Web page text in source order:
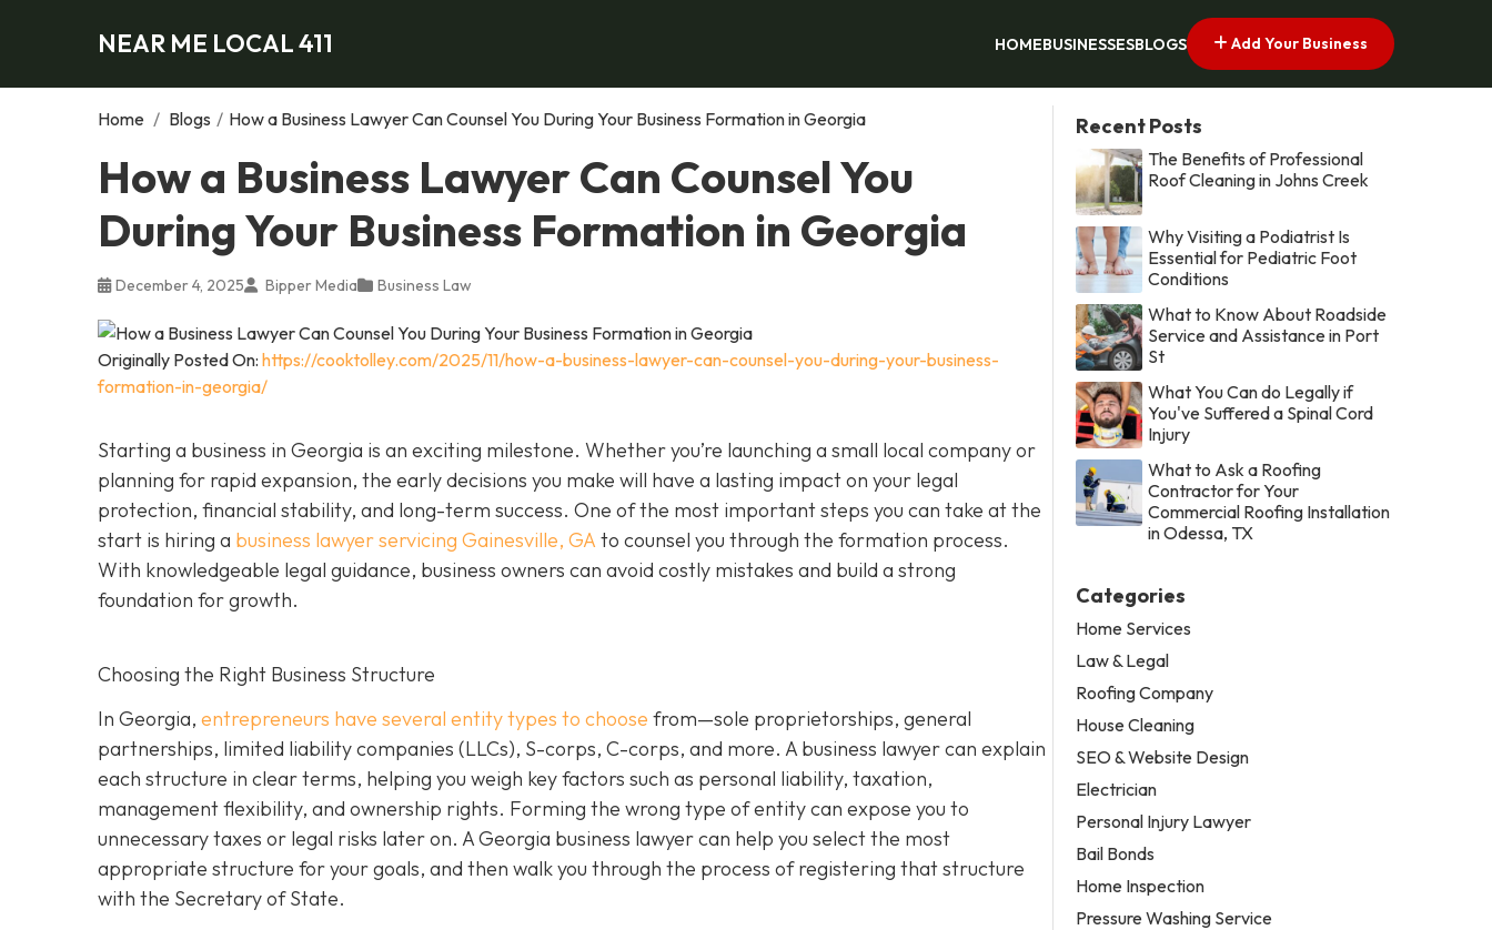
NEAR ME LOCAL 411 HOMEBUSINESSESBLOGS Add Your Business
Home / Blogs / How a Business Lawyer Can Counsel You During Your Business Formation in Georgia
How a Business Lawyer Can Counsel You
During Your Business Formation in Georgia
December 4, 2025 Bipper Media Business Law
Originally Posted On: https://cooktolley.com/2025/11/how-a-business-lawyer-can-counsel-you-during-your-business-
formation-in-georgia/
Starting a business in Georgia is an exciting milestone. Whether you’re launching a small local company or
planning for rapid expansion, the early decisions you make will have a lasting impact on your legal
protection, financial stability, and long-term success. One of the most important steps you can take at the
start is hiring a business lawyer servicing Gainesville, GA to counsel you through the formation process.
With knowledgeable legal guidance, business owners can avoid costly mistakes and build a strong
foundation for growth.
Choosing the Right Business Structure
In Georgia, entrepreneurs have several entity types to choose from—sole proprietorships, general
partnerships, limited liability companies (LLCs), S-corps, C-corps, and more. A business lawyer can explain
each structure in clear terms, helping you weigh key factors such as personal liability, taxation,
management flexibility, and ownership rights. Forming the wrong type of entity can expose you to
unnecessary taxes or legal risks later on. A Georgia business lawyer can help you select the most
appropriate structure for your goals, and then walk you through the process of registering that structure
with the Secretary of State.
Recent Posts
The Benefits of Professional
Roof Cleaning in Johns Creek
Why Visiting a Podiatrist Is
Essential for Pediatric Foot
Conditions
What to Know About Roadside
Service and Assistance in Port
St
What You Can do Legally if
You've Suffered a Spinal Cord
Injury
What to Ask a Roofing
Contractor for Your
Commercial Roofing Installation
in Odessa, TX
Categories
Home Services
Law & Legal
Roofing Company
House Cleaning
SEO & Website Design
Electrician
Personal Injury Lawyer
Bail Bonds
Home Inspection
Pressure Washing Service